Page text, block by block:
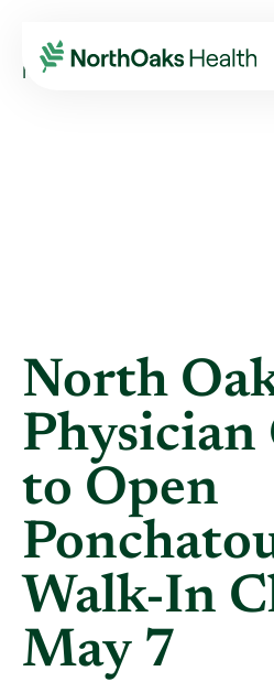
Blog 2012
May
NORTH OAKS PHYSICIAN
North
Physician
to Open
Walk-In
May 7